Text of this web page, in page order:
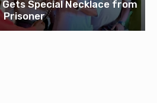
Gets Special Necklace from
Prisoner